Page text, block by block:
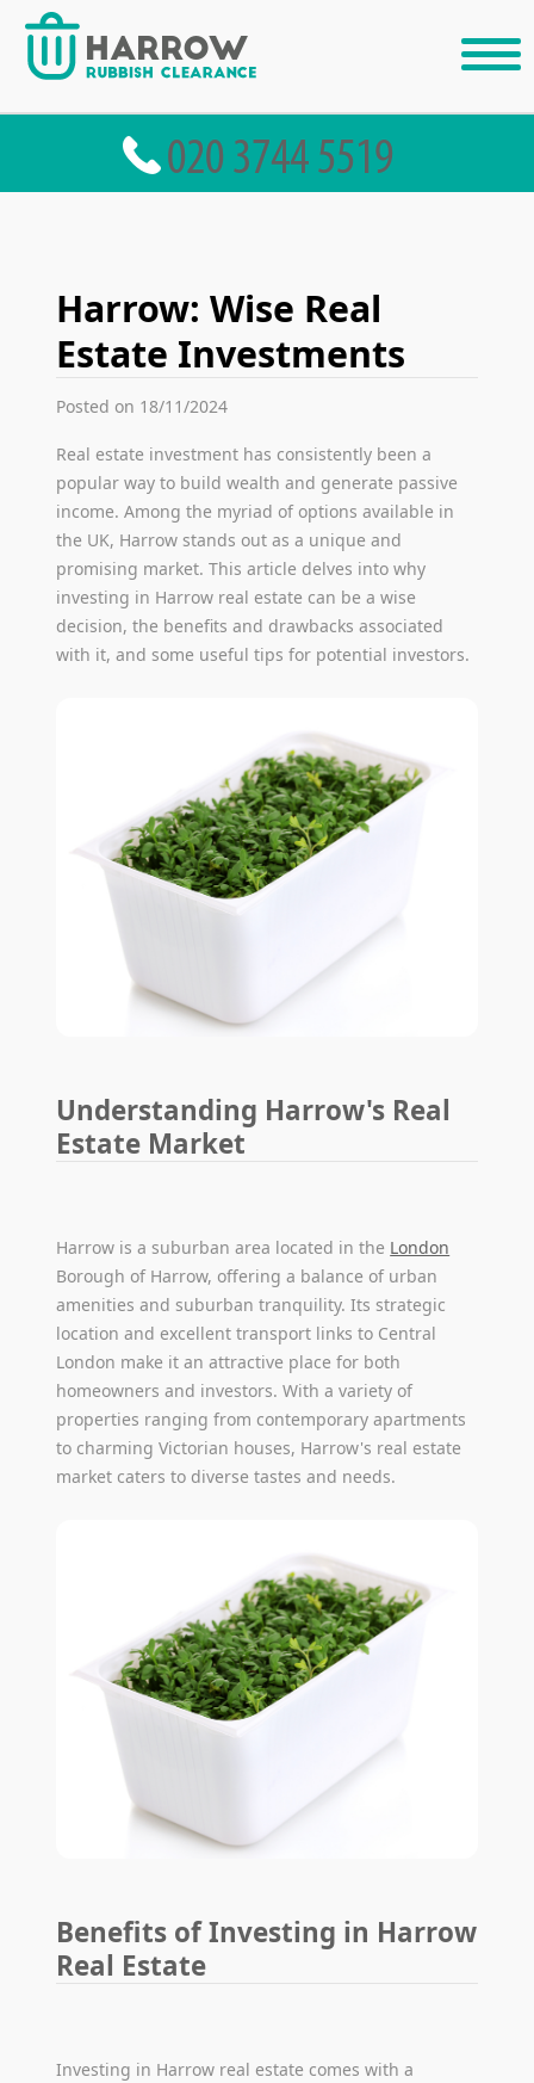
Harrow: Wise Real
Estate Investments
Posted on 18/11/2024
Real estate investment has consistently been a
popular way to build wealth and generate passive
income. Among the myriad of options available in
the UK, Harrow stands out as a unique and
promising market. This article delves into why
investing in Harrow real estate can be a wise
decision, the benefits and drawbacks associated
with it, and some useful tips for potential investors.
Understanding Harrow's Real
Estate Market
Harrow is a suburban area located in the London
Borough of Harrow, offering a balance of urban
amenities and suburban tranquility. Its strategic
location and excellent transport links to Central
London make it an attractive place for both
homeowners and investors. With a variety of
properties ranging from contemporary apartments
to charming Victorian houses, Harrow's real estate
market caters to diverse tastes and needs.
Benefits of Investing in Harrow
Real Estate
Investing in Harrow real estate comes with a